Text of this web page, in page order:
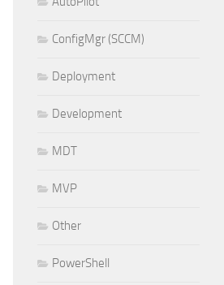
ConfigMgr (SCCM)
Deployment
Development
MDT
MVP
Other
PowerShell